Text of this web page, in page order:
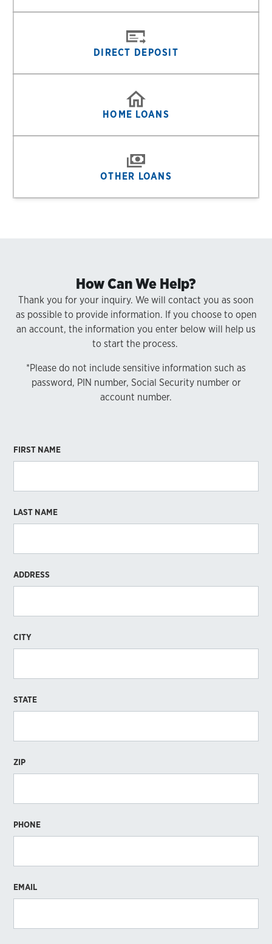
DIRECT DEPOSIT
HOME LOANS
OTHER LOANS
How Can We Help?
Thank you for your inquiry. We will contact you as soon
as possible to provide information. If you choose to open
an account, the information you enter below will help us
to start the process.
*Please do not include sensitive information such as
password, PIN number, Social Security number or
account number.
FIRST NAME
LAST NAME
ADDRESS
CITY
STATE
ZIP
PHONE
EMAIL